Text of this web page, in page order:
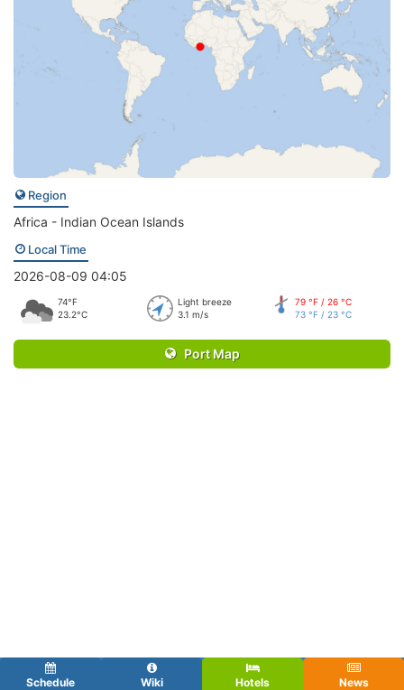
Region
Africa - Indian Ocean Islands
Local Time
2026-08-09 04:05
74°F
23.2°C
Light breeze
3.1 m/s
79 °F / 26 °C
73 °F / 23 °C
Port Map
Schedule Wiki Hotels News